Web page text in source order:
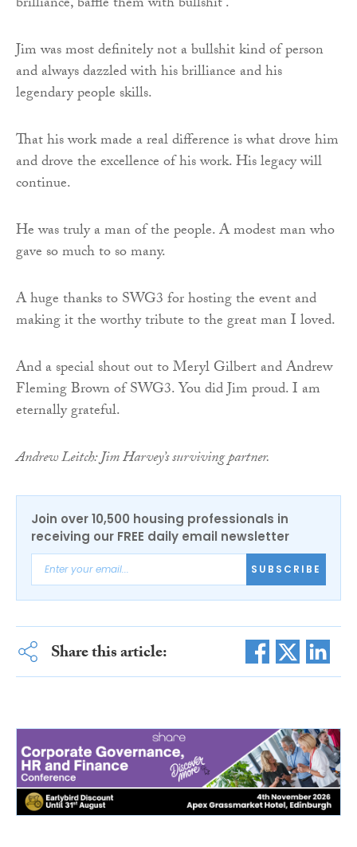
Jim was most definitely not a bullshit kind of person
and always dazzled with his brilliance and his
legendary people skills.
That his work made a real difference is what drove him
and drove the excellence of his work. His legacy will
continue.
He was truly a man of the people. A modest man who
gave so much to so many.
A huge thanks to SWG3 for hosting the event and
making it the worthy tribute to the great man I loved.
And a special shout out to Meryl Gilbert and Andrew
Fleming Brown of SWG3. You did Jim proud. I am
eternally grateful.
Andrew Leitch: Jim Harvey’s surviving partner.
Join over 10,500 housing professionals in
receiving our FREE daily email newsletter
SUBSCRIBE
Share this article: